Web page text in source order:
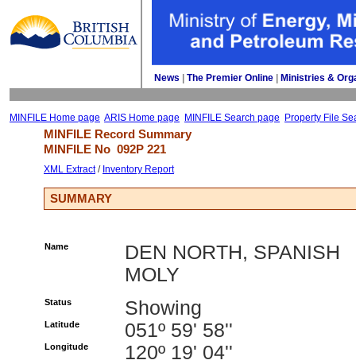
News The Premier Online Ministries &
MINFILE Home page ARIS Home page MINFILE Search page Property File
MINFILE Record Summary
MINFILE No 092P 221
XML Extract/ Inventory Report
SUMMARY
Name
DEN NORTH, SPANISH
MOLY
Status Showing
Latitude 051º 59' 58''
Longitude 120º 19' 04''